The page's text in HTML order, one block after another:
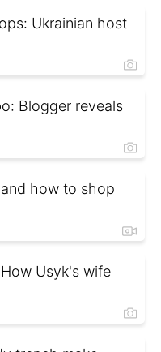
Ukrainian host
Blogger reveals
how to shop
Usyk's wife